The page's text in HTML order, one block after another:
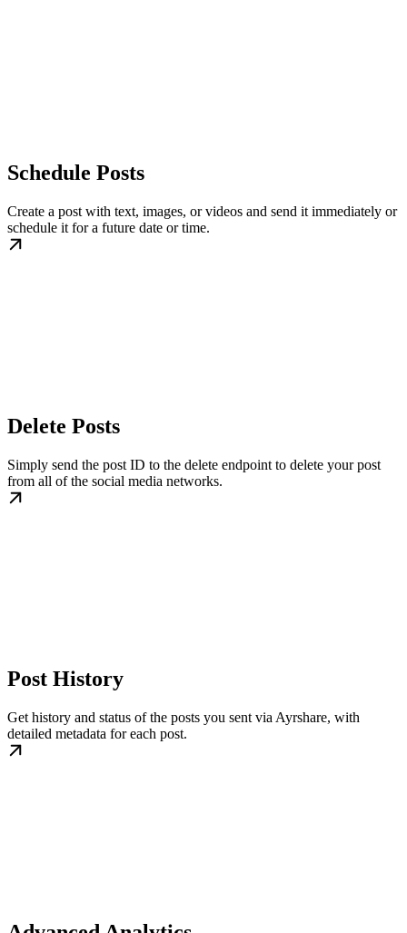
Schedule Posts
Create a post with text, images, or videos and send it immediately or
schedule it for a future date or time.
Delete Posts
Simply send the post ID to the delete endpoint to delete your post
from all of the social media networks.
Post History
Get history and status of the posts you sent via Ayrshare, with
detailed metadata for each post.